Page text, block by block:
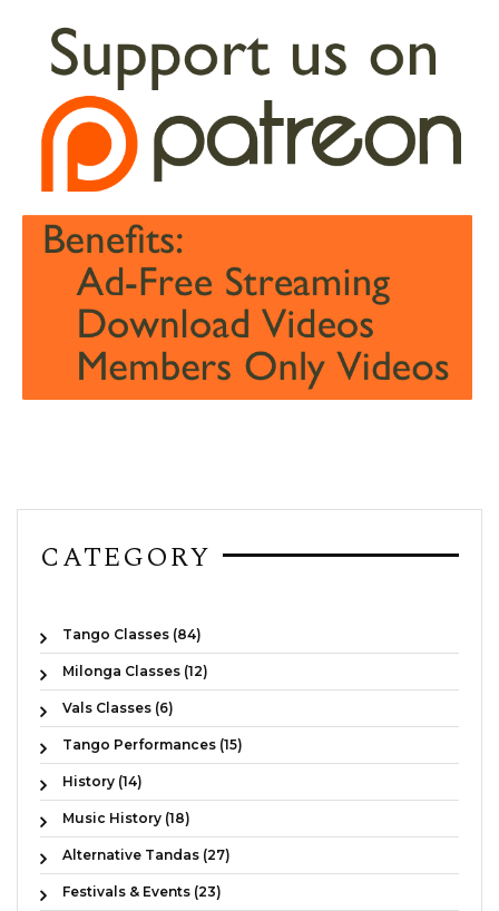
CATEGORY
Tango Classes (84)
Milonga Classes (12)
Vals Classes (6)
Tango Performances (15)
History (14)
Music History (18)
Alternative Tandas (27)
Festivals & Events (23)